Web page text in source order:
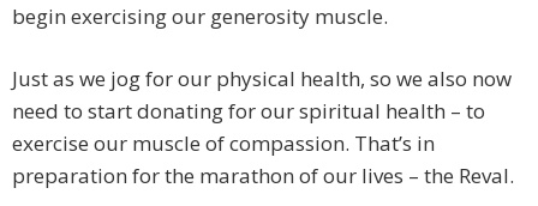
begin exercising our generosity muscle.
Just as we jog for our physical health, so we also now
need to start donating for our spiritual health – to
exercise our muscle of compassion. That’s in
preparation for the marathon of our lives – the Reval.